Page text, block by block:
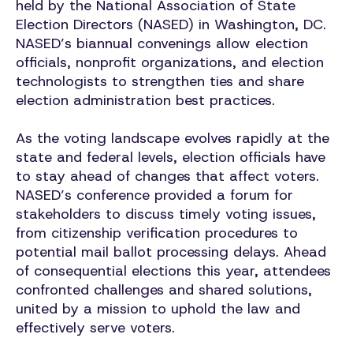
held by the National Association of State
Election Directors (NASED) in Washington, DC.
NASED’s biannual convenings allow election
officials, nonprofit organizations, and election
technologists to strengthen ties and share
election administration best practices.
As the voting landscape evolves rapidly at the
state and federal levels, election officials have
to stay ahead of changes that affect voters.
NASED’s conference provided a forum for
stakeholders to discuss timely voting issues,
from citizenship verification procedures to
potential mail ballot processing delays. Ahead
of consequential elections this year, attendees
confronted challenges and shared solutions,
united by a mission to uphold the law and
effectively serve voters.